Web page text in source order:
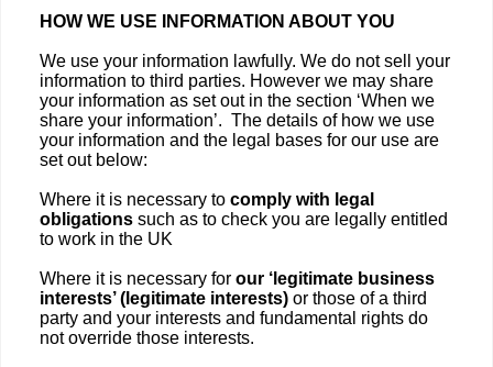
HOW WE USE INFORMATION ABOUT YOU
We use your information lawfully. We do not sell your
information to third parties. However we may share
your information as set out in the section ‘When we
share your information’. The details of how we use
your information and the legal bases for our use are
set out below:
Where it is necessary to comply with legal
obligations such as to check you are legally entitled
to work in the UK
Where it is necessary for our ‘legitimate business
interests’ (legitimate interests) or those of a third
party and your interests and fundamental rights do
not override those interests.